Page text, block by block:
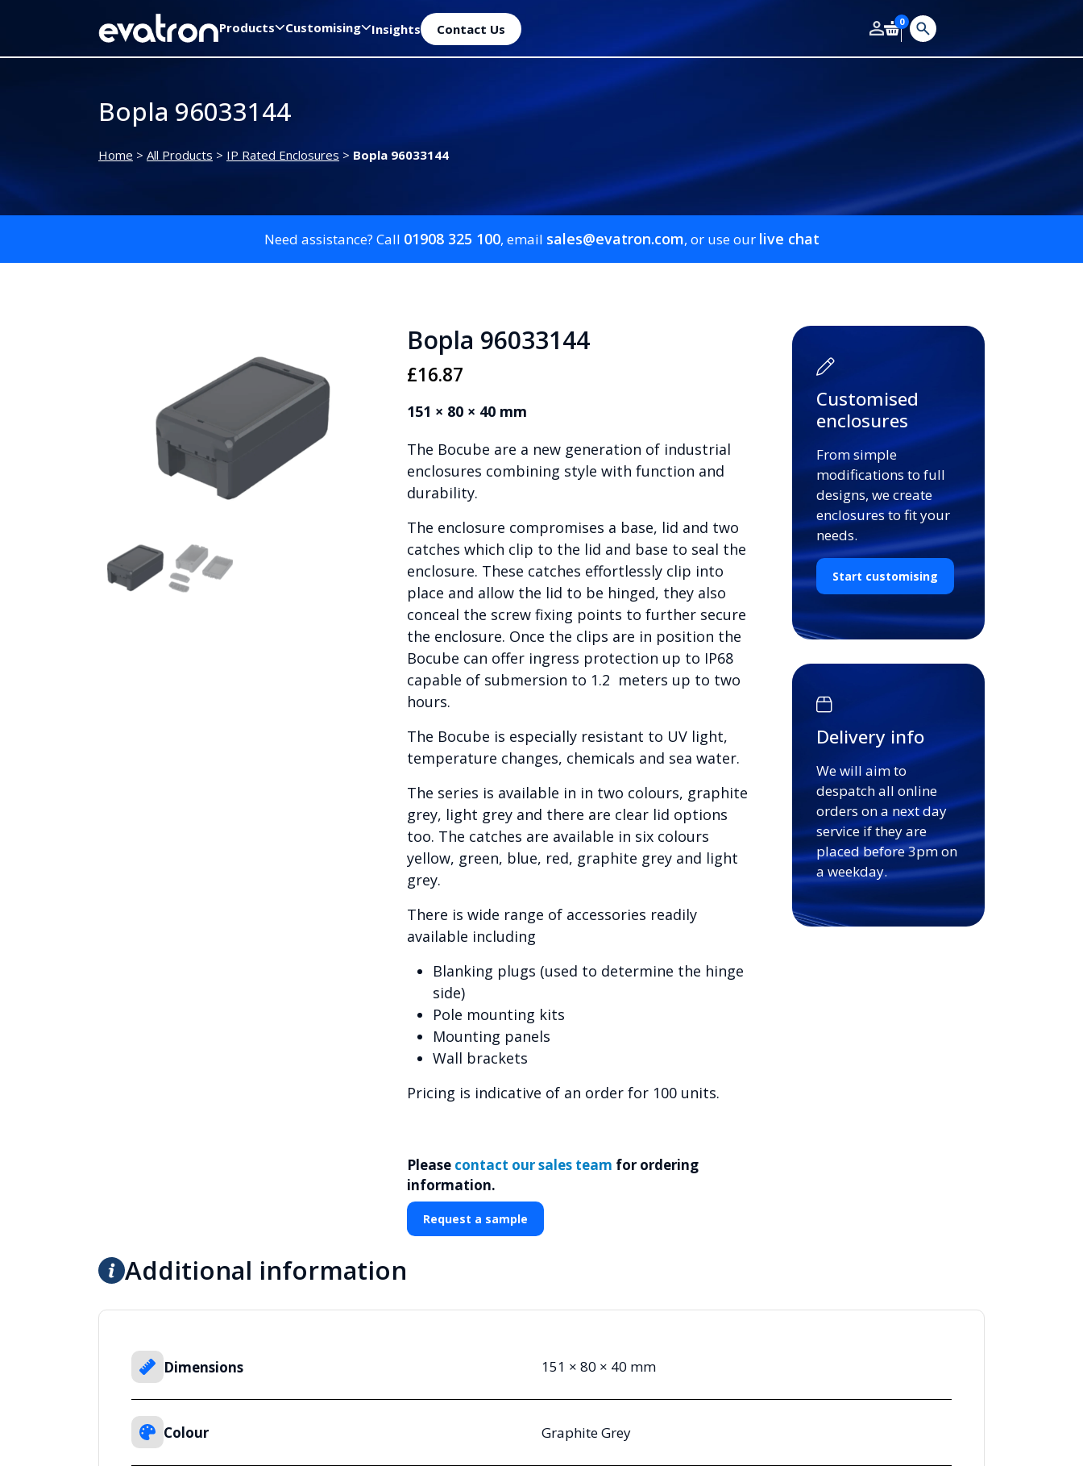
Products Customising Insights Contact Us 0
Bopla 96033144
Home > All Products > IP Rated Enclosures > Bopla 96033144
Need assistance? Call 01908 325 100, email sales@evatron.com, or use our live chat
Bopla 96033144
£16.87
151 × 80 × 40 mm
The Bocube are a new generation of industrial
enclosures combining style with function and
durability.
The enclosure compromises a base, lid and two
catches which clip to the lid and base to seal the
enclosure. These catches effortlessly clip into
place and allow the lid to be hinged, they also
conceal the screw fixing points to further secure
the enclosure. Once the clips are in position the
Bocube can offer ingress protection up to IP68
capable of submersion to 1.2 meters up to two
hours.
The Bocube is especially resistant to UV light,
temperature changes, chemicals and sea water.
The series is available in in two colours, graphite
grey, light grey and there are clear lid options
too. The catches are available in six colours
yellow, green, blue, red, graphite grey and light
grey.
There is wide range of accessories readily
available including
Blanking plugs (used to determine the hinge
side)
Pole mounting kits
Mounting panels
Wall brackets
Pricing is indicative of an order for 100 units.
Please contact our sales team for ordering
information.
Request a sample
Customised
enclosures
From simple
modifications to full
designs, we create
enclosures to fit your
needs.
Start customising
Delivery info
We will aim to
despatch all online
orders on a next day
service if they are
placed before 3pm on
a weekday.
Additional information
Dimensions 151 × 80 × 40 mm
Colour Graphite Grey